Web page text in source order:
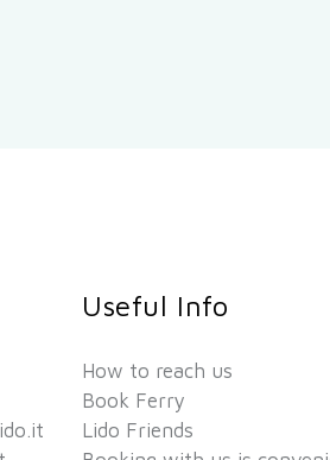
Useful Info
How to reach us
Book Ferry
Lido Friends